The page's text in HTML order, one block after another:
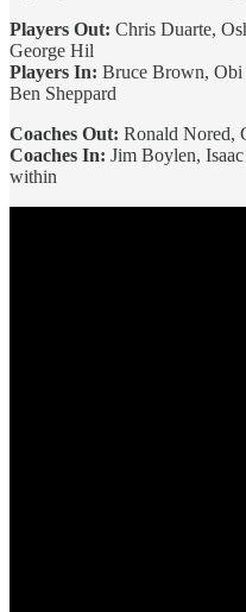
Players Out: Chris Duarte,
George Hil
Players In: Bruce Brown, Obi
Ben Sheppard
Coaches Out: Ronald Nored,
Coaches In: Jim Boylen,
within